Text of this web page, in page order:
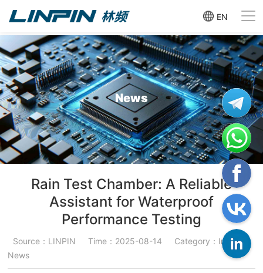
EN
News
Rain Test Chamber: A Reliable
Assistant for Waterproof
Performance Testing
Source：LINPIN Time：2025-08-14
Category：Industry
News